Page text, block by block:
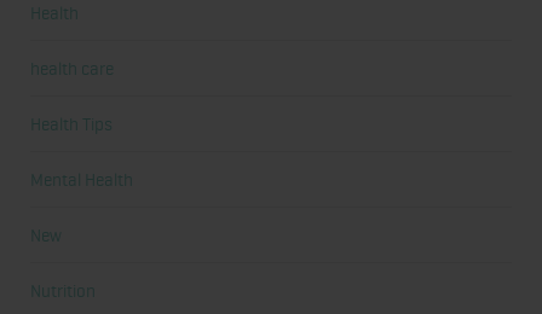
Health
health care
Health Tips
Mental Health
New
Nutrition